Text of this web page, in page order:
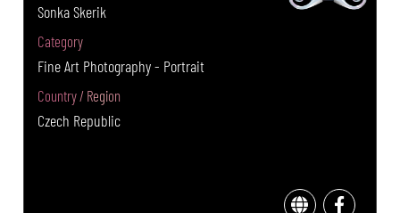
Sonka Skerik
Category
Fine Art Photography - Portrait
Country / Region
Czech Republic